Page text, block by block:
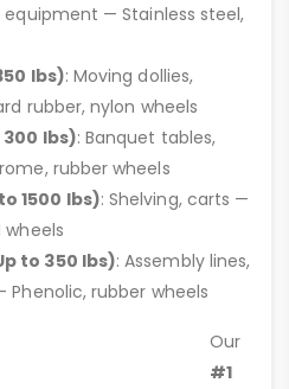
— Stainless steel,
lbs): Moving dollies,
rubber, nylon wheels
lbs): Banquet tables,
rubber wheels
1500 lbs): Shelving, carts —
wheels
to 350 lbs): Assembly lines,
rubber wheels
Our
#1